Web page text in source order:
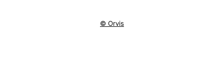
© Orvis